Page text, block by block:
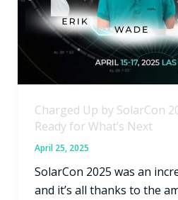
Charged Up by SolarCon
Ready for What’s Next
April 25, 2025
SolarCon 2025 was an
and it’s all thanks to the
roofio
Is
Ready
for
Next